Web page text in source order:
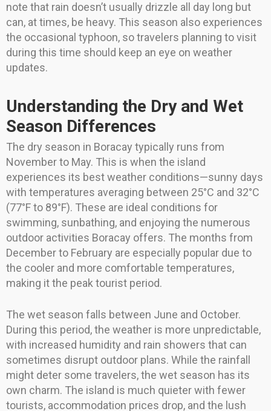
note that rain doesn’t usually drizzle all day long but
can, at times, be heavy. This season also experiences
the occasional typhoon, so travelers planning to visit
during this time should keep an eye on weather
updates.
Understanding the Dry and Wet
Season Differences
The dry season in Boracay typically runs from
November to May. This is when the island
experiences its best weather conditions—sunny days
with temperatures averaging between 25°C and 32°C
(77°F to 89°F). These are ideal conditions for
swimming, sunbathing, and enjoying the numerous
outdoor activities Boracay offers. The months from
December to February are especially popular due to
the cooler and more comfortable temperatures,
making it the peak tourist period.
The wet season falls between June and October.
During this period, the weather is more unpredictable,
with increased humidity and rain showers that can
sometimes disrupt outdoor plans. While the rainfall
might deter some travelers, the wet season has its
own charm. The island is much quieter with fewer
tourists, accommodation prices drop, and the lush